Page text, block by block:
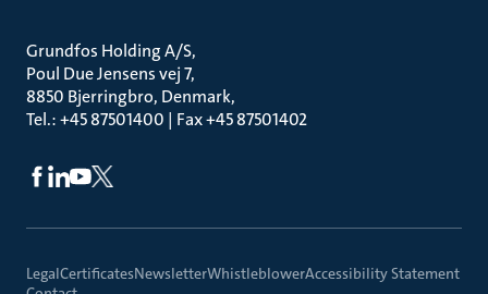
Grundfos Holding A/S
Poul Due Jensens vej 7
8850 Bjerringbro, Denmark
Tel.: +45 87501400 | Fax +45 87501402
LegalCertificatesNewsletterWhistleblowerAccessibility Statement